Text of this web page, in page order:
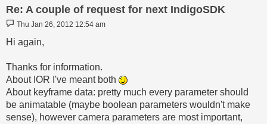
Re: A couple of request for next IndigoSDK
Post
Thu Jan 26, 2012 12:54 am
Hi again,
Thanks for information.
About IOR I've meant both
About keyframe data: pretty much every parameter should
be animatable (maybe boolean parameters wouldn't make
sense), however camera parameters are most important,